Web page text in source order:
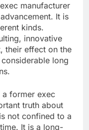
manufacturer
It is
kinds.
innovative
their effect on the
long
a former exec
truth about
not confined to a
It is a long-